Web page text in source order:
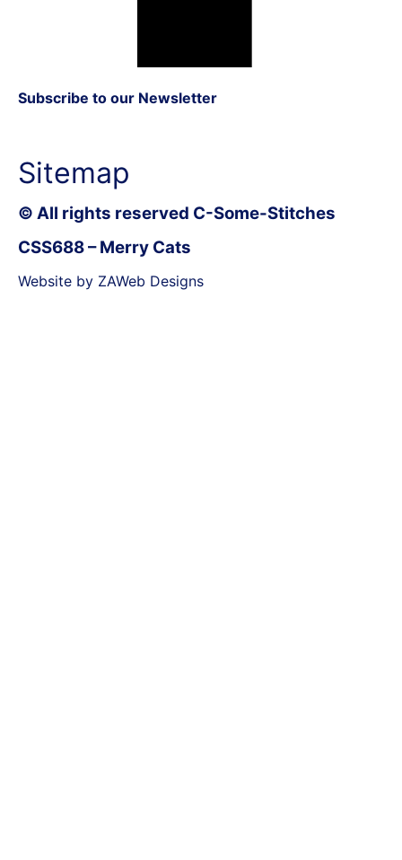
Subscribe to our Newsletter
Sitemap
© All rights reserved C-Some-Stitches
CSS688 – Merry Cats
Website by ZAWeb Designs